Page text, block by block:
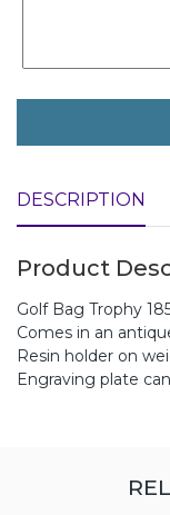
DESCRIPTION
Product
Golf Bag Trophy
Comes in an
Resin holder on
Engraving plate